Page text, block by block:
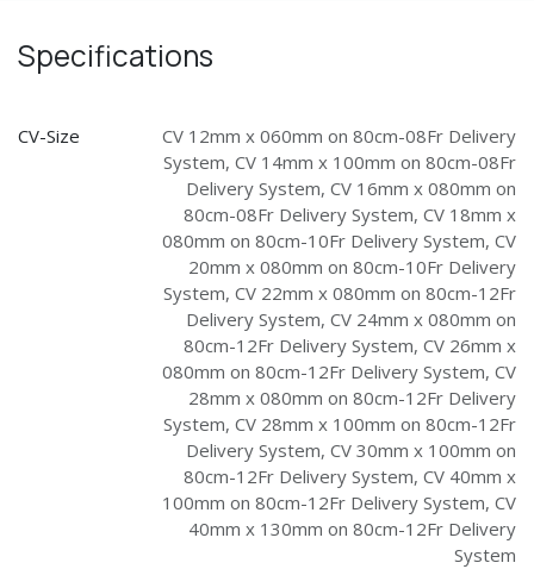
Specifications
CV-Size
CV 12mm x 060mm on 80cm-08Fr Delivery
System, CV 14mm x 100mm on 80cm-08Fr
Delivery System, CV 16mm x 080mm on
80cm-08Fr Delivery System, CV 18mm x
080mm on 80cm-10Fr Delivery System, CV
20mm x 080mm on 80cm-10Fr Delivery
System, CV 22mm x 080mm on 80cm-12Fr
Delivery System, CV 24mm x 080mm on
80cm-12Fr Delivery System, CV 26mm x
080mm on 80cm-12Fr Delivery System, CV
28mm x 080mm on 80cm-12Fr Delivery
System, CV 28mm x 100mm on 80cm-12Fr
Delivery System, CV 30mm x 100mm on
80cm-12Fr Delivery System, CV 40mm x
100mm on 80cm-12Fr Delivery System, CV
40mm x 130mm on 80cm-12Fr Delivery
System